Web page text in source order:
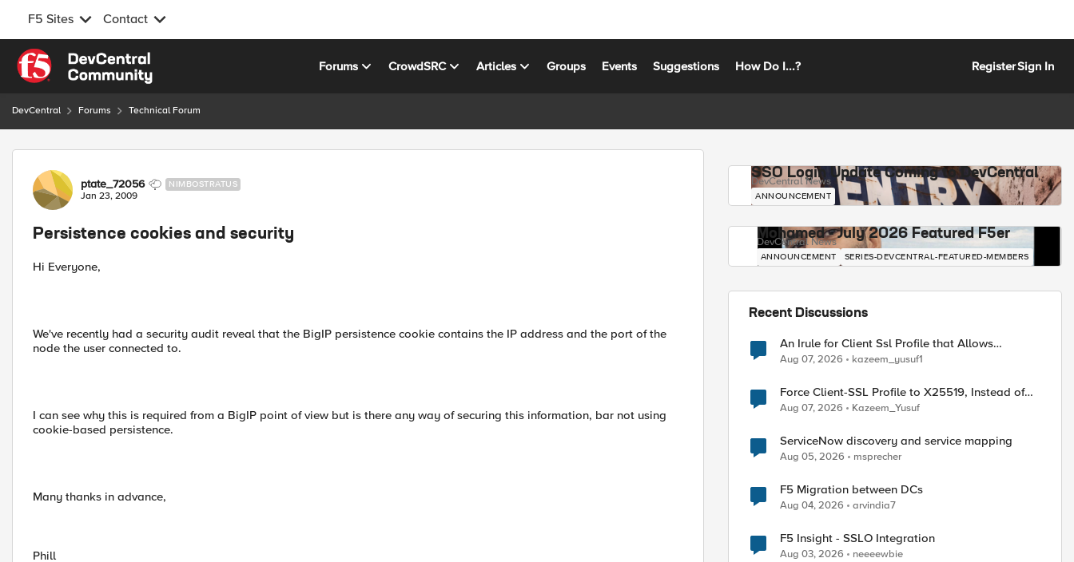
F5 Sites Contact
Skip to content
Forums CrowdSRC Articles Groups Events Suggestions How Do I...? RegisterSign In
DevCentral Forums Technical Forum
Forum Discussion
ptate_72056 NIMBOSTRATUS
Jan 23, 2009
Persistence cookies and security
Hi Everyone,
We've recently had a security audit reveal that the BigIP persistence cookie contains the IP address and the port of the
node the user connected to.
I can see why this is required from a BigIP point of view but is there any way of securing this information, bar not using
cookie-based persistence.
Many thanks in advance,
Phill
SSO Login Update Coming to DevCentral
DevCentral News
ANNOUNCEMENT
Mohamed - July 2026 Featured F5er
DevCentral News
ANNOUNCEMENT SERIES-DEVCENTRAL-FEATURED-MEMBERS
Recent Discussions
An Irule for Client Ssl Profile that Allows
Unassigned TLS Extension Values (17516)
Aug 07, 2026 kazeem_yusuf1
Force Client-SSL Profile to X25519, Instead of
Post-Quantum Cryptography
Aug 07, 2026 Kazeem_Yusuf
ServiceNow discovery and service mapping
Aug 05, 2026 msprecher
F5 Migration between DCs
Aug 04, 2026 arvindia7
F5 Insight - SSLO Integration
Aug 03, 2026 neeeewbie